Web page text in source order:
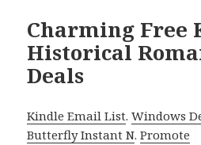
Charming Free
Historical
Deals
Kindle Email List.Windows
Butterfly Instant N.Promote